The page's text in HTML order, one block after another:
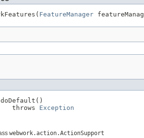
FeatureManager
doDefault()
throws
Exception
webwork.action.ActionSupport